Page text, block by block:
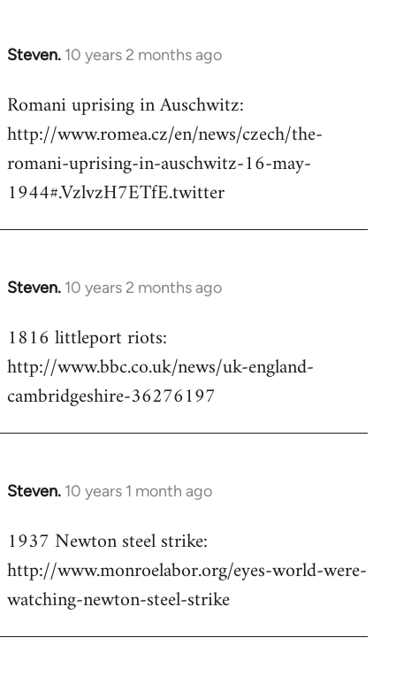
Steven. 10 years 2 months ago
In
to
Welcome
libcom.org
Romani uprising in Auschwitz:
http://www.romea.cz/en/news/czech/the-
romani-uprising-in-auschwitz-16-may-
1944#.VzlvzH7ETfE.twitter
Steven. 10 years 2 months ago
In
to
Welcome
libcom.org
1816 littleport riots:
http://www.bbc.co.uk/news/uk-england-
cambridgeshire-36276197
Steven. 10 years 1 month ago
In
to
Welcome
libcom.org
1937 Newton steel strike:
http://www.monroelabor.org/eyes-world-were-
watching-newton-steel-strike